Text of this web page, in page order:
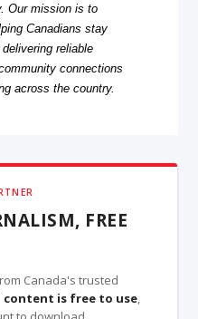
Our mission is to
Canadians stay
reliable
connections
across the country.
FREE
Canada's trusted
content is free to use